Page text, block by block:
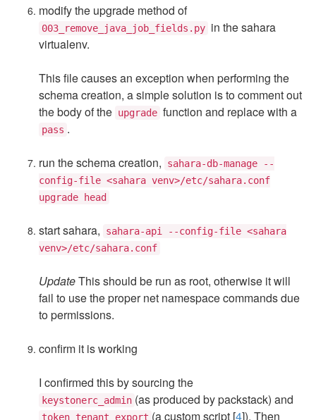
modify the upgrade method of
003_remove_java_job_fields.py in the sahara
virtualenv.
This file causes an exception when performing the
schema creation, a simple solution is to comment out
the body of the upgrade function and replace with a
pass .
run the schema creation,
sahara-db-manage --
config-file <sahara venv>/etc/sahara.conf
upgrade head
start sahara,
sahara-api --config-file <sahara
venv>/etc/sahara.conf
UpdateThis should be run as root, otherwise it will
fail to use the proper net namespace commands due
to permissions.
confirm it is working
I confirmed this by sourcing the
keystonerc_admin (as produced by packstack) and
token_tenant_export (a custom script [4]). Then